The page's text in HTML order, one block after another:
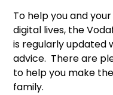
To help you and
digital lives, the
is regularly updated
advice. There are
to help you make
family.